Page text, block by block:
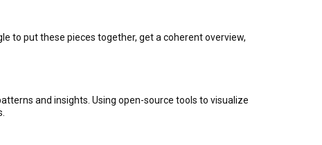
to put these pieces together, get a coherent overview,
and insights. Using open-source tools to visualize